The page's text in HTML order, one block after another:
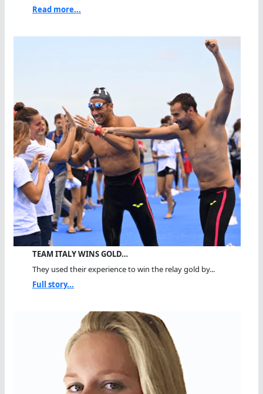
Read more...
TEAM ITALY WINS GOLD…
They used their experience to win the relay gold by...
Full story...